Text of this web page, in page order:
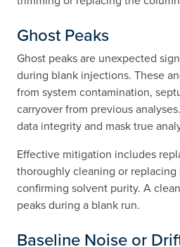
Ghost Peaks
Ghost peaks are unexpected
during blank injections. These
from system contamination,
carryover from previous
data integrity and mask true
Effective mitigation includes
thoroughly cleaning or replacing
confirming solvent purity. A
peaks during a blank run.
Baseline Noise or